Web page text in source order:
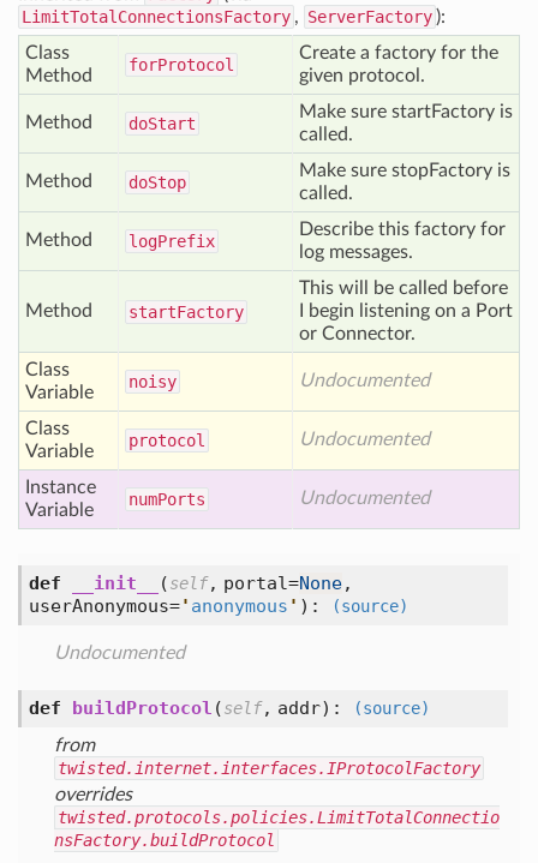
LimitTotalConnectionsFactory , ServerFactory ):
Class
Method
forProtocol
Create a factory for the
given protocol.
Method doStart
Make sure startFactory is
called.
Method doStop
Make sure stopFactory is
called.
Method logPrefix
Describe this factory for
log messages.
Method startFactory
This will be called before
I begin listening on a Port
or Connector.
Class
Variable
noisy Undocumented
Class
Variable
protocol Undocumented
Instance
Variable
numPorts Undocumented
def __init__ (self, portal=None,
userAnonymous=' anonymous ' ): (source)
Undocumented
def buildProtocol (self, addr):
(source)
from
twisted.internet.interfaces.IProtocolFactory
overrides
twisted.protocols.policies.LimitTotalConnectio
nsFactory.buildProtocol